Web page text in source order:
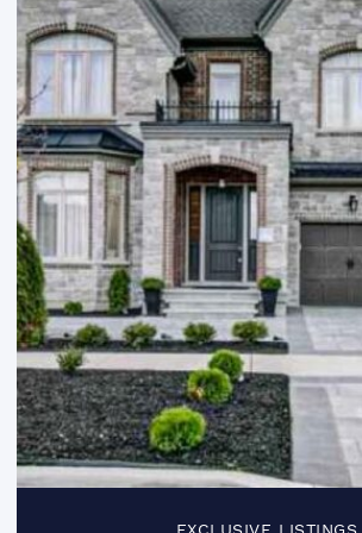
EXCLUSIVE LISTINGS